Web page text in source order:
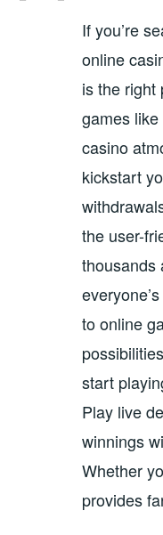
If you’re
online
is the right
games
casino
kickstart
the user-
thousands
to online
start
Play live
winnings
Whether
provides